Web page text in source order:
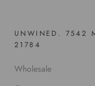
UNWINED. 7542
21784
Wholesale